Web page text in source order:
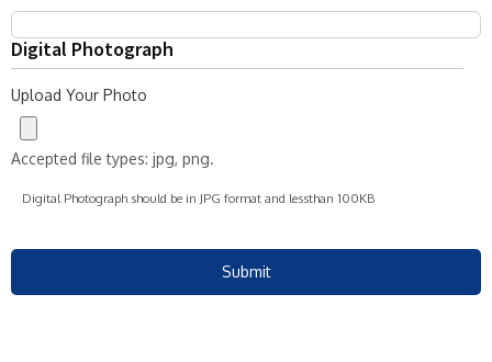
Digital Photograph
Upload Your Photo
Accepted file types: jpg, png.
Digital Photograph should be in JPG format and lessthan 100KB